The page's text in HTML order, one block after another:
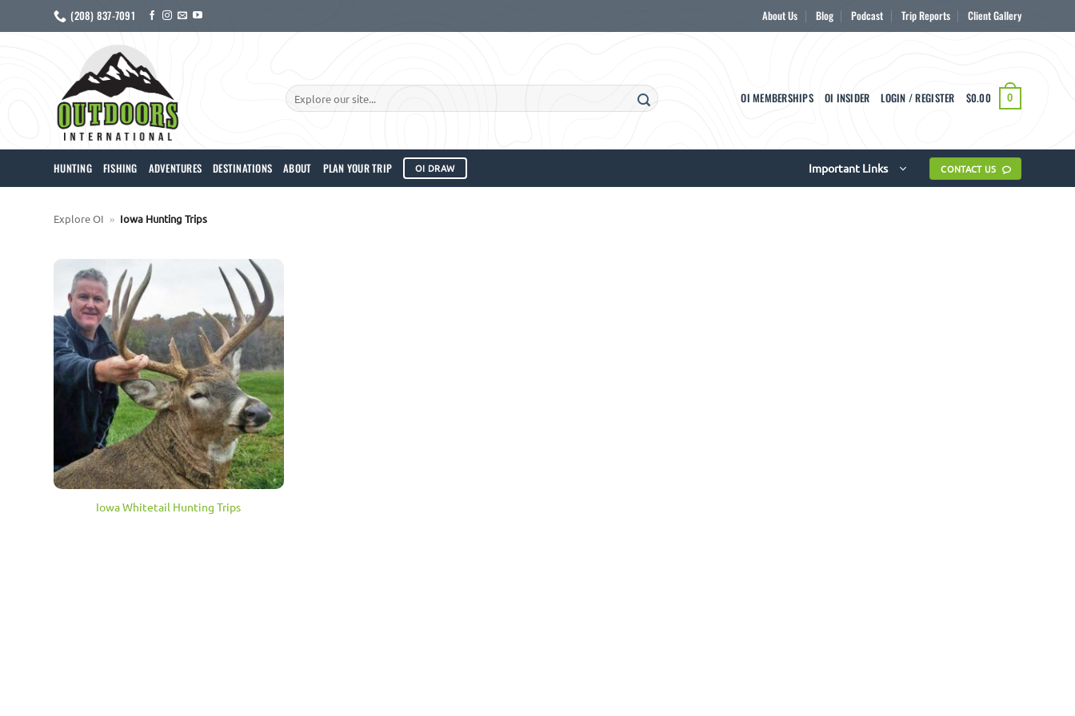
to
(208) 837-7091 About Us Blog Podcast Trip Reports Client Gallery
Search
for:
OI MEMBERSHIPS OI INSIDER LOGIN / REGISTER $0.00 0
HUNTING FISHING ADVENTURES DESTINATIONS ABOUT PLAN YOUR TRIP OI DRAW Important Links CONTACT US
Explore OI » Iowa Hunting Trips
Iowa Whitetail Hunting Trips